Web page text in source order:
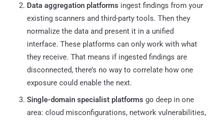
Data aggregation platforms ingest findings from your
existing scanners and third-party tools. Then they
normalize the data and present it in a unified
interface. These platforms can only work with what
they receive. That means if ingested findings are
disconnected, there’s no way to correlate how one
exposure could enable the next.
Single-domain specialist platforms go deep in one
area: cloud misconfigurations, network vulnerabilities,